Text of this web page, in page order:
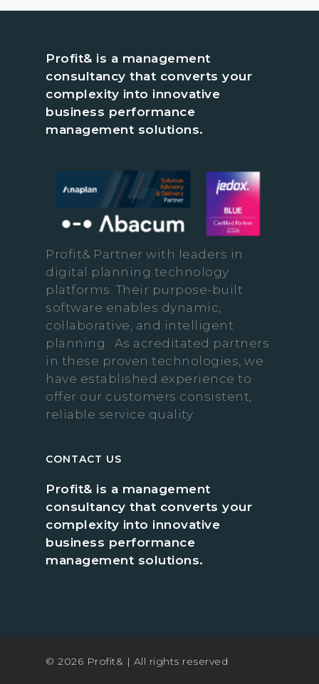
Profit& is a management
consultancy that converts your
complexity into innovative
business performance
management solutions.
Profit& Partner with leaders in
digital planning technology
platforms. Their purpose-built
software enables dynamic,
collaborative, and intelligent
planning. As acreditated partners
in these proven technologies, we
have established experience to
offer our customers consistent,
reliable service quality.
CONTACT US
Profit& is a management
consultancy that converts your
complexity into innovative
business performance
management solutions.
© 2026 Profit& | All rights reserved